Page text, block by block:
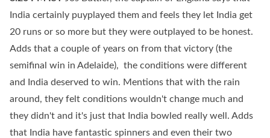
India certainly puyplayed them and feels they let India get
20 runs or so more but they were outplayed to be honest.
Adds that a couple of years on from that victory (the
semifinal win in Adelaide), the conditions were different
and India deserved to win. Mentions that with the rain
around, they felt conditions wouldn't change much and
they didn't and it's just that India bowled really well. Adds
that India have fantastic spinners and even their two